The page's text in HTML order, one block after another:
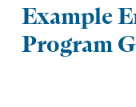
Example
Program